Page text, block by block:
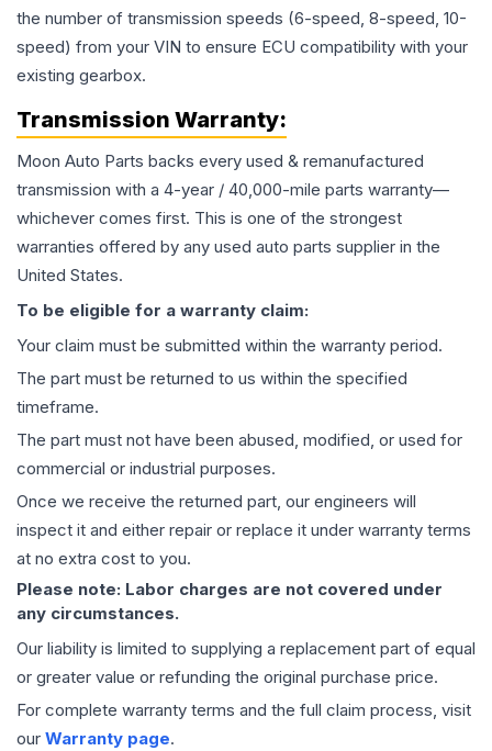
the number of transmission speeds (6-speed, 8-speed, 10-
speed) from your VIN to ensure ECU compatibility with your
existing gearbox.
Transmission Warranty:
Moon Auto Parts backs every used & remanufactured
transmission with a 4-year / 40,000-mile parts warranty—
whichever comes first. This is one of the strongest
warranties offered by any used auto parts supplier in the
United States.
To be eligible for a warranty claim:
Your claim must be submitted within the warranty period.
The part must be returned to us within the specified
timeframe.
The part must not have been abused, modified, or used for
commercial or industrial purposes.
Once we receive the returned part, our engineers will
inspect it and either repair or replace it under warranty terms
at no extra cost to you.
Please note: Labor charges are not covered under
any circumstances.
Our liability is limited to supplying a replacement part of equal
or greater value or refunding the original purchase price.
For complete warranty terms and the full claim process, visit
our Warranty page.